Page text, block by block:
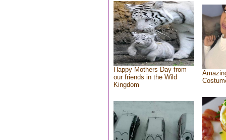
Happy Mothers Day from
our friends in the Wild
Kingdom